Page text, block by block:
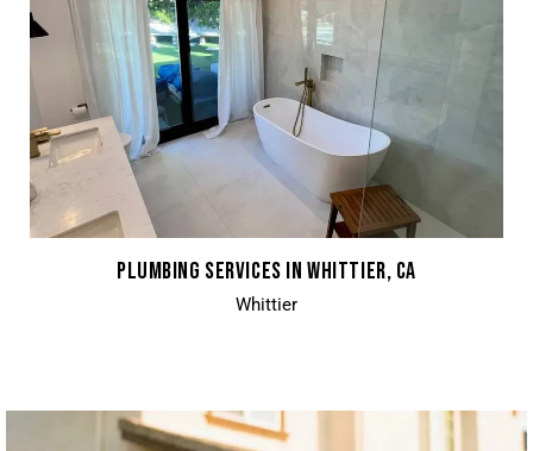
PLUMBING SERVICES IN WHITTIER, CA
Whittier